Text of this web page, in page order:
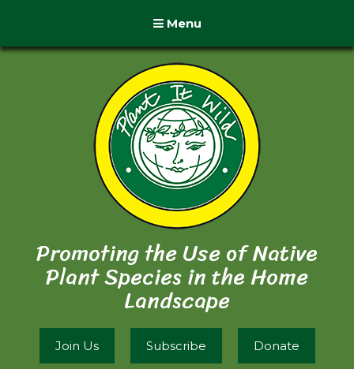
Menu
Promoting the Use of Native
Plant Species in the Home
Landscape
Join Us Subscribe Donate